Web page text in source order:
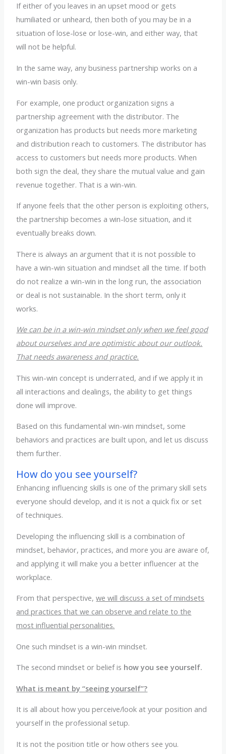
If either of you leaves in an upset mood or gets
humiliated or unheard, then both of you may be in a
situation of lose-lose or lose-win, and either way, that
will not be helpful.
In the same way, any business partnership works on a
win-win basis only.
For example, one product organization signs a
partnership agreement with the distributor. The
organization has products but needs more marketing
and distribution reach to customers. The distributor has
access to customers but needs more products. When
both sign the deal, they share the mutual value and gain
revenue together. That is a win-win.
If anyone feels that the other person is exploiting others,
the partnership becomes a win-lose situation, and it
eventually breaks down.
There is always an argument that it is not possible to
have a win-win situation and mindset all the time. If both
do not realize a win-win in the long run, the association
or deal is not sustainable. In the short term, only it
works.
We can be in a win-win mindset only when we feel good
about ourselves and are optimistic about our outlook.
That needs awareness and practice.
This win-win concept is underrated, and if we apply it in
all interactions and dealings, the ability to get things
done will improve.
Based on this fundamental win-win mindset, some
behaviors and practices are built upon, and let us discuss
them further.
How do you see yourself?
Enhancing influencing skills is one of the primary skill sets
everyone should develop, and it is not a quick fix or set
of techniques.
Developing the influencing skill is a combination of
mindset, behavior, practices, and more you are aware of,
and applying it will make you a better influencer at the
workplace.
From that perspective,we will discuss a set of mindsets
and practices that we can observe and relate to the
most influential personalities.
One such mindset is a win-win mindset.
The second mindset or belief is how you see yourself.
What is meant by “seeing yourself”?
It is all about how you perceive/look at your position and
yourself in the professional setup.
It is not the position title or how others see you.